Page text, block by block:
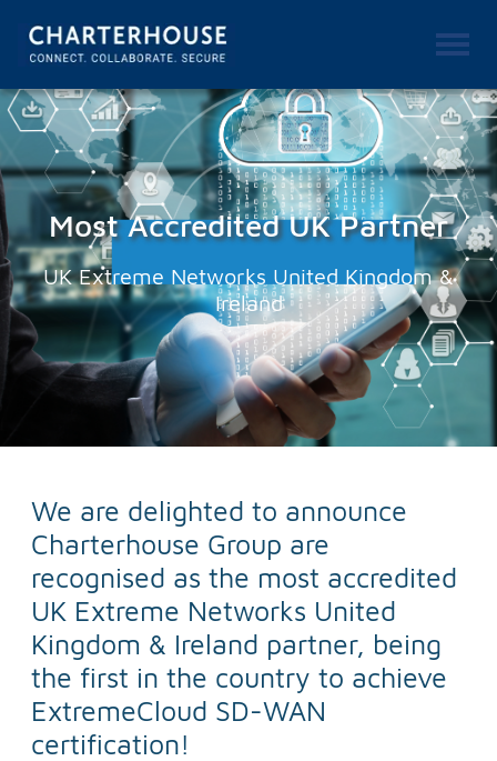
Most Accredited UK Partner
UK Extreme Networks United Kingdom &
Ireland
We are delighted to announce
Charterhouse Group are
recognised as the most accredited
UK Extreme Networks United
Kingdom & Ireland partner, being
the first in the country to achieve
ExtremeCloud SD-WAN
certification!